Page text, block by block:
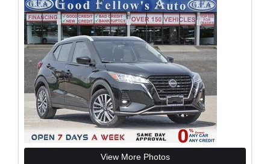
View More Photos